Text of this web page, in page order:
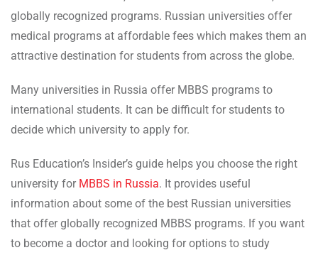
globally recognized programs. Russian universities offer
medical programs at affordable fees which makes them an
attractive destination for students from across the globe.
Many universities in Russia offer MBBS programs to
international students. It can be difficult for students to
decide which university to apply for.
Rus Education’s Insider’s guide helps you choose the right
university for MBBS in Russia. It provides useful
information about some of the best Russian universities
that offer globally recognized MBBS programs. If you want
to become a doctor and looking for options to study